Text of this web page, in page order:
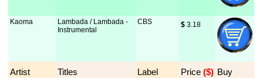
Kaoma
Lambada / Lambada -
Instrumental
CBS $ 3.18
Artist Titles Label Price ($) Buy